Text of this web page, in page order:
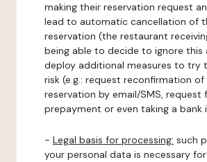
making their reservation request
lead to automatic cancellation of
reservation (the restaurant
being able to decide to ignore this
deploy additional measures to try
risk (e.g.: request reconfirmation of
reservation by email/SMS, request
prepayment or even taking a bank
- Legal basis for processing: such
your personal data is necessary